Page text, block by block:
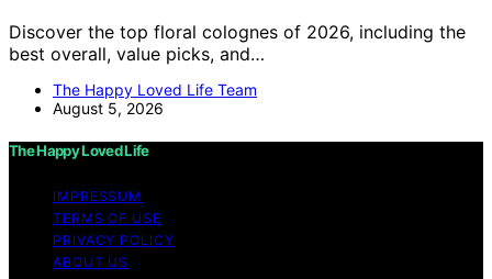
Discover the top floral colognes of 2026, including the
best overall, value picks, and…
The Happy Loved Life Team
August 5, 2026
The Happy Loved Life
IMPRESSUM
TERMS OF USE
PRIVACY POLICY
ABOUT US